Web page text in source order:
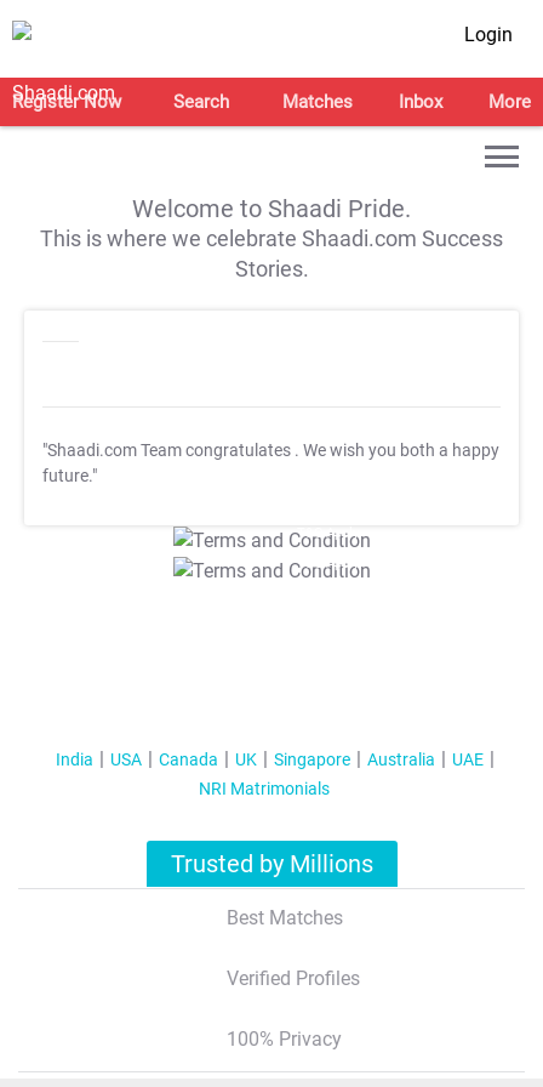
Login
Register Now Search Matches Inbox More
Welcome to Shaadi Pride.
This is where we celebrate Shaadi.com Success
Stories.
"Shaadi.com Team congratulates . We wish you both a happy
future."
T&C Apply
T&C Apply
India USA Canada UK Singapore Australia
UAE
NRI Matrimonials
Trusted by Millions
Best Matches
Verified Profiles
100% Privacy